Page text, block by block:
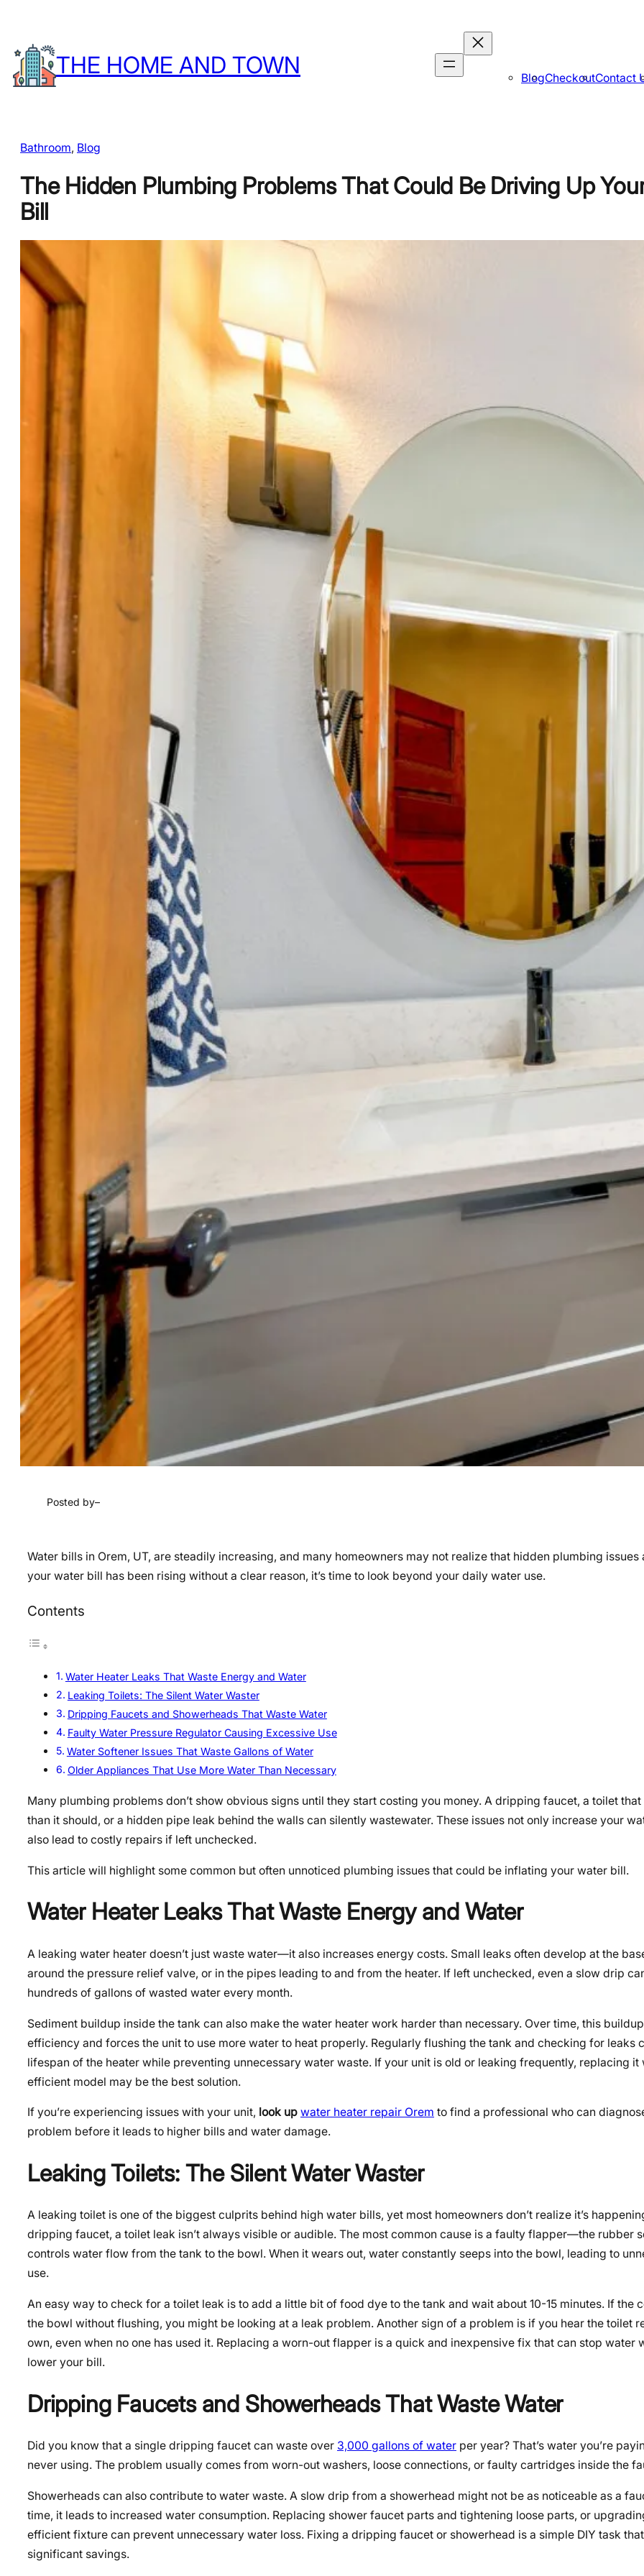
content THE HOME AND TOWN BlogCheckoutContact
Bathroom, Blog
The Hidden Plumbing Problems That Could Be Driving Up
Bill
Posted by–
Water bills in Orem, UT, are steadily increasing, and many homeowners may not realize that hidden plumbing issues
your water bill has been rising without a clear reason, it’s time to look beyond your daily water use.
Contents
Water Heater Leaks That Waste Energy and Water
Leaking Toilets: The Silent Water Waster
Dripping Faucets and Showerheads That Waste Water
Faulty Water Pressure Regulator Causing Excessive Use
Water Softener Issues That Waste Gallons of Water
Older Appliances That Use More Water Than Necessary
Many plumbing problems don’t show obvious signs until they start costing you money. A dripping faucet, a toilet
than it should, or a hidden pipe leak behind the walls can silently wastewater. These issues not only increase your
also lead to costly repairs if left unchecked.
This article will highlight some common but often unnoticed plumbing issues that could be inflating your water bill.
Water Heater Leaks That Waste Energy and Water
A leaking water heater doesn’t just waste water—it also increases energy costs. Small leaks often develop at the
around the pressure relief valve, or in the pipes leading to and from the heater. If left unchecked, even a slow drip
hundreds of gallons of wasted water every month.
Sediment buildup inside the tank can also make the water heater work harder than necessary. Over time, this
efficiency and forces the unit to use more water to heat properly. Regularly flushing the tank and checking for leaks
lifespan of the heater while preventing unnecessary water waste. If your unit is old or leaking frequently, replacing it
efficient model may be the best solution.
If you’re experiencing issues with your unit, look up water heater repair Orem to find a professional who can
problem before it leads to higher bills and water damage.
Leaking Toilets: The Silent Water Waster
A leaking toilet is one of the biggest culprits behind high water bills, yet most homeowners don’t realize it’s
dripping faucet, a toilet leak isn’t always visible or audible. The most common cause is a faulty flapper—the rubber
controls water flow from the tank to the bowl. When it wears out, water constantly seeps into the bowl, leading to
use.
An easy way to check for a toilet leak is to add a little bit of food dye to the tank and wait about 10-15 minutes. If the
the bowl without flushing, you might be looking at a leak problem. Another sign of a problem is if you hear the toilet
own, even when no one has used it. Replacing a worn-out flapper is a quick and inexpensive fix that can stop water
lower your bill.
Dripping Faucets and Showerheads That Waste Water
Did you know that a single dripping faucet can waste over 3,000 gallons of water per year? That’s water you’re
never using. The problem usually comes from worn-out washers, loose connections, or faulty cartridges inside the
Showerheads can also contribute to water waste. A slow drip from a showerhead might not be as noticeable as a
time, it leads to increased water consumption. Replacing shower faucet parts and tightening loose parts, or
efficient fixture can prevent unnecessary water loss. Fixing a dripping faucet or showerhead is a simple DIY task
significant savings.